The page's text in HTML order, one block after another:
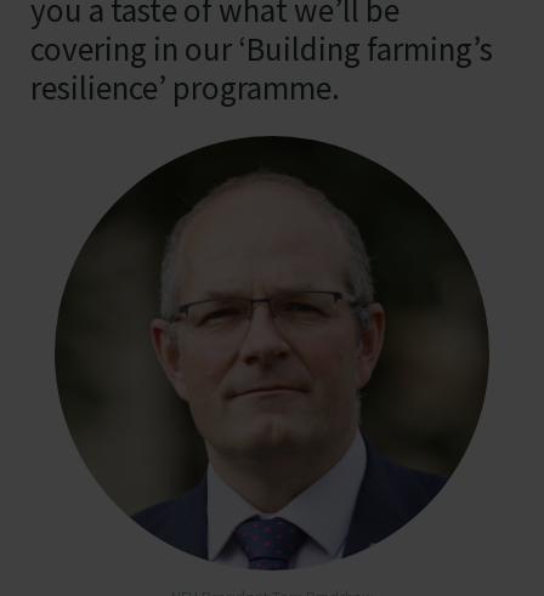
you a taste of what we’ll be
covering in our ‘Building farming’s
resilience’ programme.